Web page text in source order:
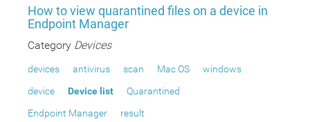
How to view quarantined files on a device in
Endpoint Manager
Category Devices
devices antivirus scan Mac OS
windows
device
Device list
Quarantined
Endpoint Manager
result